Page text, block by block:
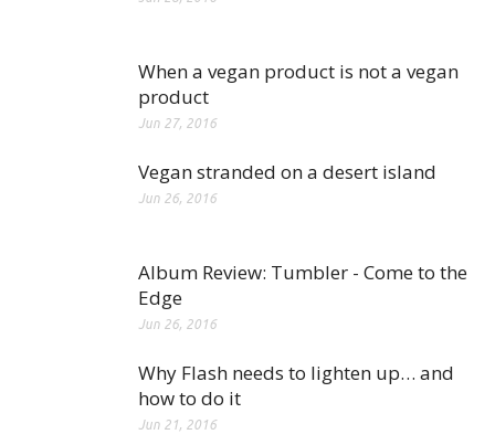
When a vegan product is not a vegan
product
Jun 27, 2016
Vegan stranded on a desert island
Jun 26, 2016
Album Review: Tumbler - Come to the
Edge
Jun 26, 2016
Why Flash needs to lighten up… and
how to do it
Jun 21, 2016